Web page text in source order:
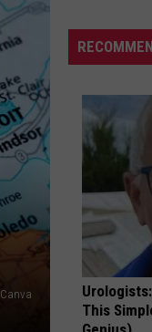
Canva
Enforce
New
Restrictions
Saginaw
Protect
Historic
This